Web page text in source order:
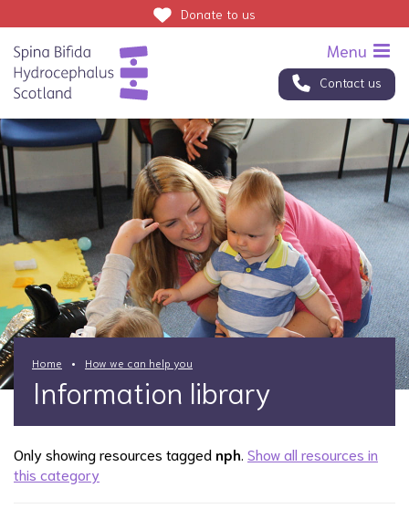
Contact us
Donate to us
Home How we can help you
Information library
Only showing resources taggednph Show all resources in
this category